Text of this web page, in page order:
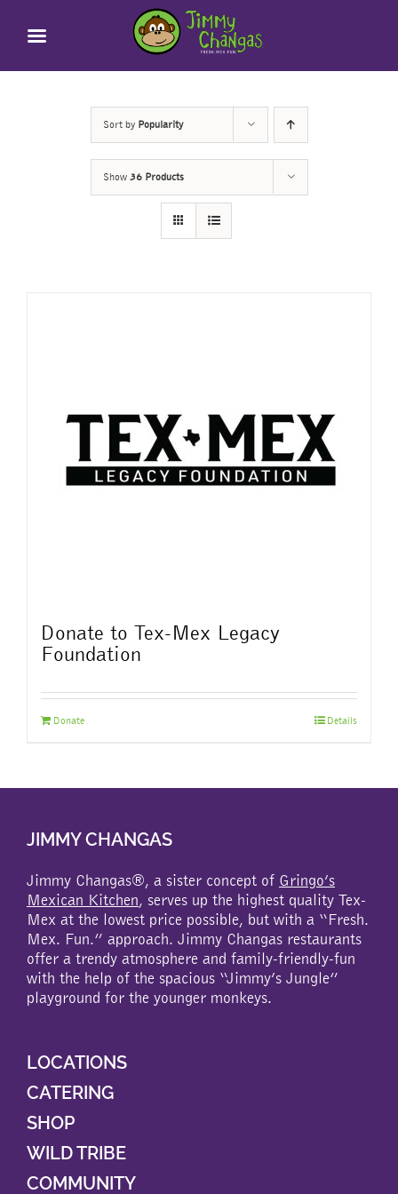
Sort by Popularity
Show 36 Products
Donate to Tex-Mex Legacy
Foundation
Donate Details
JIMMY CHANGAS
Jimmy Changas®, a sister concept of Gringo’s
Mexican Kitchen, serves up the highest quality Tex-
Mex at the lowest price possible, but with a “Fresh.
Mex. Fun.” approach. Jimmy Changas restaurants
offer a trendy atmosphere and family-friendly-fun
with the help of the spacious “Jimmy’s Jungle”
playground for the younger monkeys.
LOCATIONS
CATERING
SHOP
WILD TRIBE
COMMUNITY